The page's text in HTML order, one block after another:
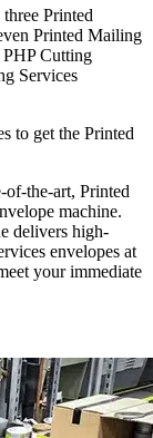
Printed
Printed Mailing
PHP Cutting
Services
to get the Printed
of-the-art, Printed
machine.
delivers high-
envelopes at
your immediate